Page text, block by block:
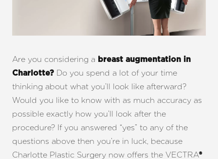
Are you considering a
breast augmentation in
Charlotte? Do you spend a lot of your time
thinking about what you’ll look like afterward?
Would you like to know with as much accuracy as
possible exactly how you’ll look after the
procedure? If you answered “yes” to any of the
questions above then you’re in luck, because
Charlotte Plastic Surgery now offers the VECTRA®